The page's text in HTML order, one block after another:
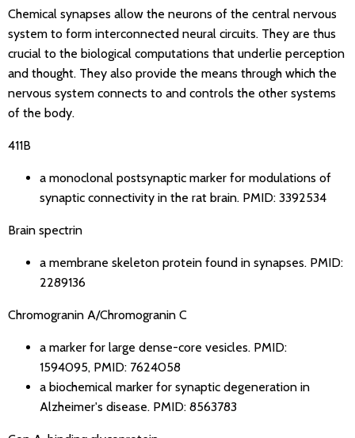
Chemical synapses allow the neurons of the central nervous
system to form interconnected neural circuits. They are thus
crucial to the biological computations that underlie perception
and thought. They also provide the means through which the
nervous system connects to and controls the other systems
of the body.
411B
a monoclonal postsynaptic marker for modulations of
synaptic connectivity in the rat brain. PMID: 3392534
Brain spectrin
a membrane skeleton protein found in synapses. PMID:
2289136
Chromogranin A/Chromogranin C
a marker for large dense-core vesicles. PMID:
1594095, PMID: 7624058
a biochemical marker for synaptic degeneration in
Alzheimer's disease. PMID: 8563783